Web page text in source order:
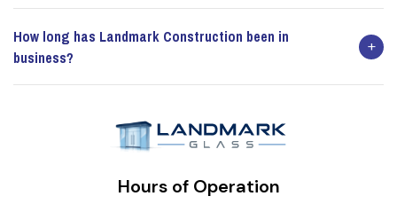
How long has Landmark Construction been in
business?
Hours of Operation